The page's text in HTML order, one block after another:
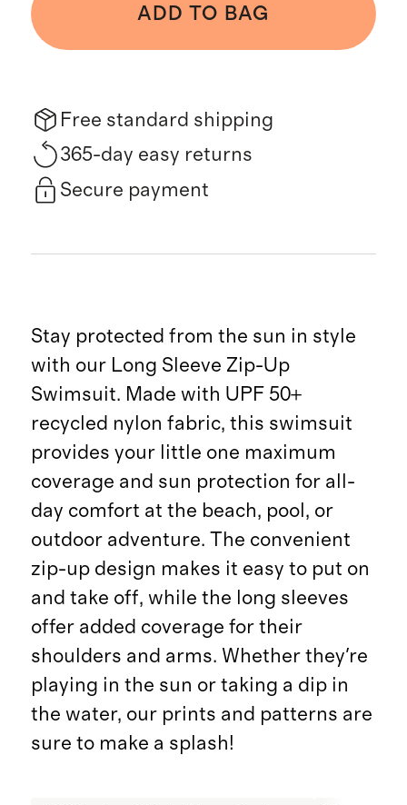
ADD TO BAG
Free standard shipping
365-day easy returns
Secure payment
Stay protected from the sun in style
with our Long Sleeve Zip-Up
Swimsuit. Made with UPF 50+
recycled nylon fabric, this swimsuit
provides your little one maximum
coverage and sun protection for all-
day comfort at the beach, pool, or
outdoor adventure. The convenient
zip-up design makes it easy to put on
and take off, while the long sleeves
offer added coverage for their
shoulders and arms. Whether they're
playing in the sun or taking a dip in
the water, our prints and patterns are
sure to make a splash!